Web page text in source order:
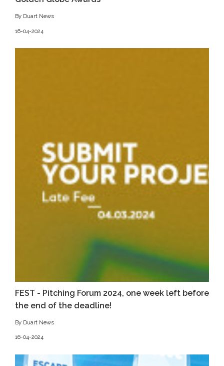
By Duart News
16-04-2024
FEST - Pitching Forum 2024, one week left before
the end of the deadline!
By Duart News
16-04-2024